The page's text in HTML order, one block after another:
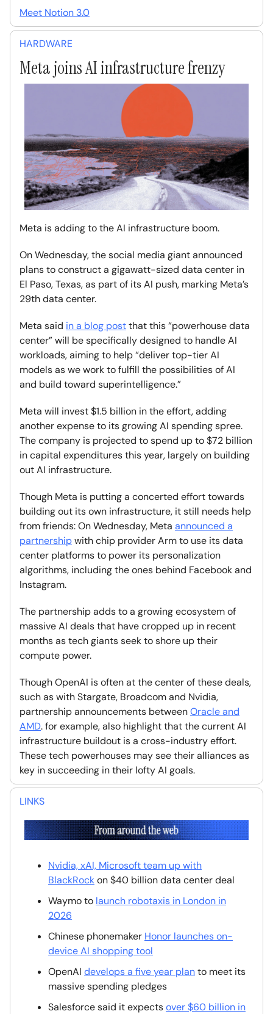
Meet Notion 3.0
HARDWARE
Meta joins AI infrastructure frenzy
Meta is adding to the AI infrastructure boom.
On Wednesday, the social media giant announced
plans to construct a gigawatt-sized data center in
El Paso, Texas, as part of its AI push, marking Meta’s
29th data center.
Meta said in a blog postthat this “powerhouse data
center” will be specifically designed to handle AI
workloads, aiming to help “deliver top-tier AI
models as we work to fulfill the possibilities of AI
and build toward superintelligence.”
Meta will invest $1.5 billion in the effort, adding
another expense to its growing AI spending spree.
The company is projected to spend up to $72 billion
in capital expenditures this year, largely on building
out AI infrastructure.
Though Meta is putting a concerted effort towards
building out its own infrastructure, it still needs help
from friends: On Wednesday, Meta announced a
partnershipwith chip provider Arm to use its data
center platforms to power its personalization
algorithms, including the ones behind Facebook and
Instagram.
The partnership adds to a growing ecosystem of
massive AI deals that have cropped up in recent
months as tech giants seek to shore up their
compute power.
Though OpenAI is often at the center of these deals,
such as with Stargate, Broadcom and Nvidia,
partnership announcements betweenOracle and
AMD. for example, also highlight that the current AI
infrastructure buildout is a cross-industry effort.
These tech powerhouses may see their alliances as
key in succeeding in their lofty AI goals.
LINKS
Nvidia, xAI, Microsoft team up with
BlackRockon $40 billion data center deal
Waymo to launch robotaxis in London in
2026
Chinese phonemaker Honor launches on-
device AI shopping tool
OpenAI develops a five year planto meet its
massive spending pledges
Salesforce said it expectsover $60 billion in